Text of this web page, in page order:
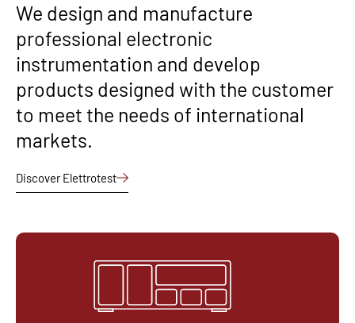
We design and manufacture
professional electronic
instrumentation and develop
products designed with the customer
to meet the needs of international
markets.
Discover Elettrotest